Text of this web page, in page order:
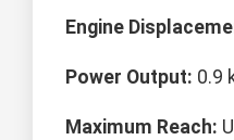
Engine
Power Output: 0.9
Maximum Reach: